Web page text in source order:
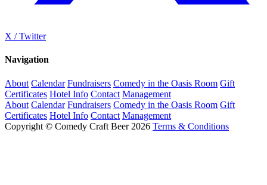
X / Twitter
Navigation
About Calendar Fundraisers Comedy in the Oasis Room Gift
Certificates Hotel Info Contact Management
About Calendar Fundraisers Comedy in the Oasis Room Gift
Certificates Hotel Info Contact Management
Copyright © Comedy Craft Beer 2026 Terms & Conditions